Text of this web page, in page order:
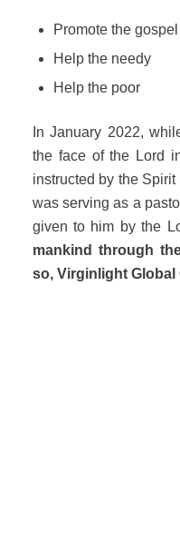
Promote the gospel
Help the needy
Help the poor
In January 2022,
the face of the Lord
instructed by the
was serving as a
given to him by the
mankind through
so, Virginlight